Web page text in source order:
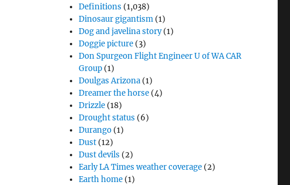
Definitions (1,038)
Dinosaur gigantism (1)
Dog and javelina story(1)
Doggie picture (3)
Don Spurgeon Flight Engineer U of WA CAR
Group (1)
Doulgas Arizona (1)
Dreamer the horse (4)
Drizzle (18)
Drought status (6)
Durango (1)
Dust (12)
Dust devils (2)
Early LA Times weather coverage (2)
Earth home (1)